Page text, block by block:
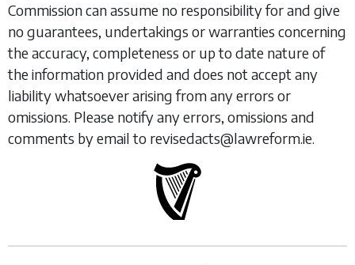
Commission can assume no responsibility for and give
no guarantees, undertakings or warranties concerning
the accuracy, completeness or up to date nature of
the information provided and does not accept any
liability whatsoever arising from any errors or
omissions. Please notify any errors, omissions and
comments by email to revisedacts@lawreform.ie.